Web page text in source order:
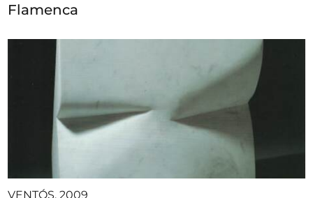
Flamenca
VENTÓS, 2009